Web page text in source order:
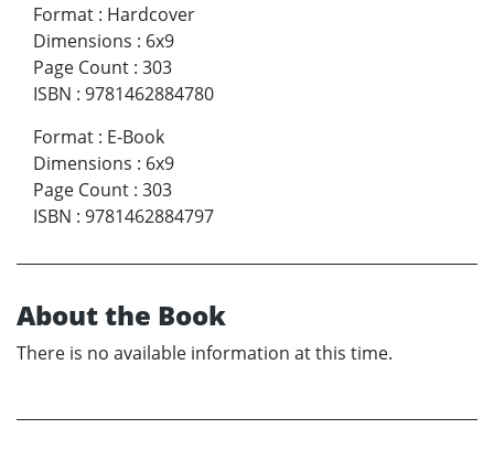
Format : Hardcover
Dimensions : 6x9
Page Count : 303
ISBN : 9781462884780
Format : E-Book
Dimensions : 6x9
Page Count : 303
ISBN : 9781462884797
About the Book
There is no available information at this time.